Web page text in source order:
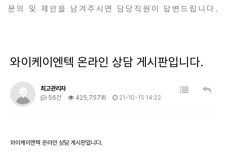
문의 및 제안을 남겨주시면 담당직원이 답변드립니다.
와이케이엔텍 온라인 상담 게시판입니다.
최고관리자
56건
425,757회 21-10-15 14:22
와이케이엔텍 온라인 상담 게시판입니다.